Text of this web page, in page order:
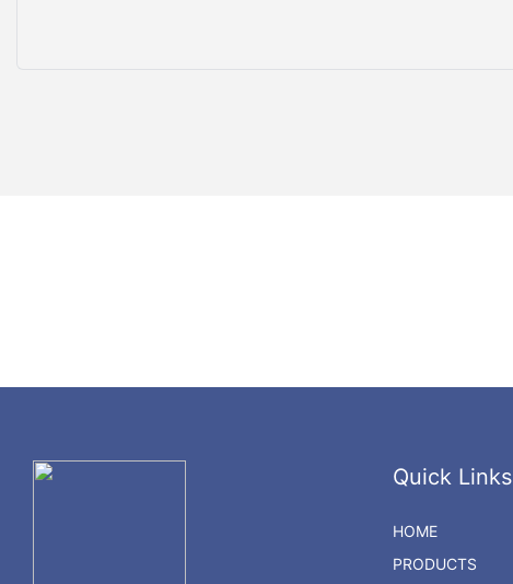
Quick Links
HOME
PRODUCTS